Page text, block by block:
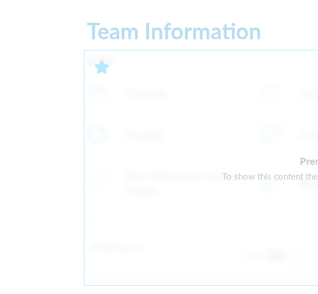
Team Information
To show this content
Info
West Riding Girls Football